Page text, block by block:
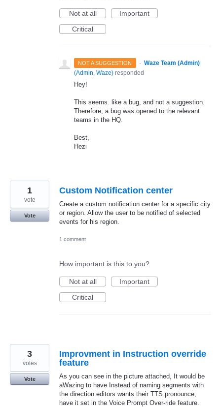
Not at all
Important
Critical
NOT A SUGGESTION · Waze Team (Admin)
(Admin, Waze) responded
Hey!
This seems. like a bug, and not a suggestion.
Therefore, a bug was opened to the relevant
teams in the HQ.
Best,
Hezi
Custom Notification center
Create a custom notification center for a specific city
or region. Allow the user to be notified of selected
events for his region.
1
vote
Vote
1 comment
How important is this to you?
Not at all
Important
Critical
Improvment in Instruction override
feature
As you can see in the picture attached, It would be
aWazing to have Instead of naming segments with
the direction editors wants their TTS pronounce,
have it set in the Voice Prompt Over-ride feature.
3
votes
Vote